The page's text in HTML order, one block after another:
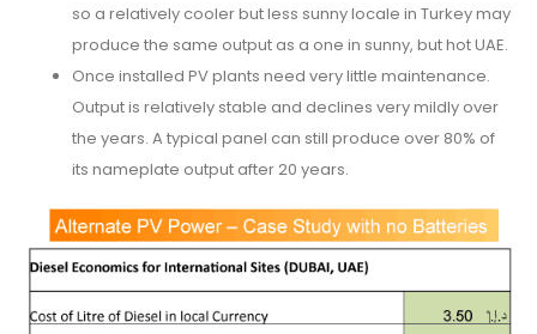
so a relatively cooler but less sunny locale in Turkey may
produce the same output as a one in sunny, but hot UAE.
Once installed PV plants need very little maintenance.
Output is relatively stable and declines very mildly over
the years. A typical panel can still produce over 80% of
its nameplate output after 20 years.